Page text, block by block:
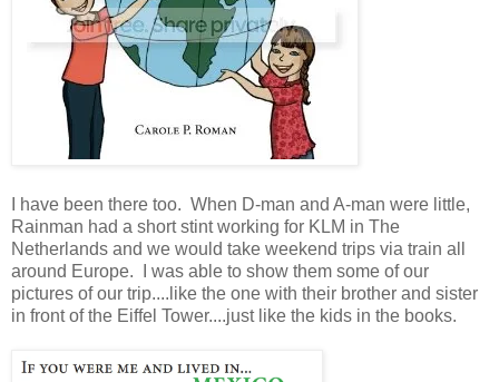
I have been there too. When D-man and A-man were little,
Rainman had a short stint working for KLM in The
Netherlands and we would take weekend trips via train all
around Europe. I was able to show them some of our
pictures of our trip....like the one with their brother and sister
in front of the Eiffel Tower....just like the kids in the books.